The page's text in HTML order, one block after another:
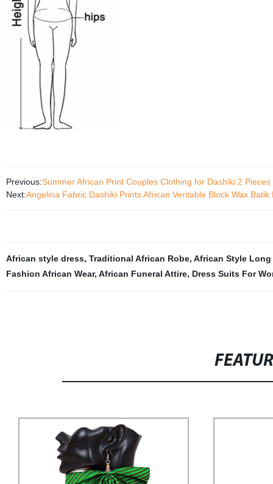
Previous:Summer African Print Couples Clothing for Dashiki 2
Next:Angelina Fabric Dashiki Prints African Veritable Block Wax
African style dress, Traditional African Robe, African Style Long
Fashion African Wear, African Funeral Attire, Dress Suits For